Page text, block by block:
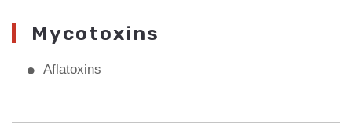
Mycotoxins
Aflatoxins